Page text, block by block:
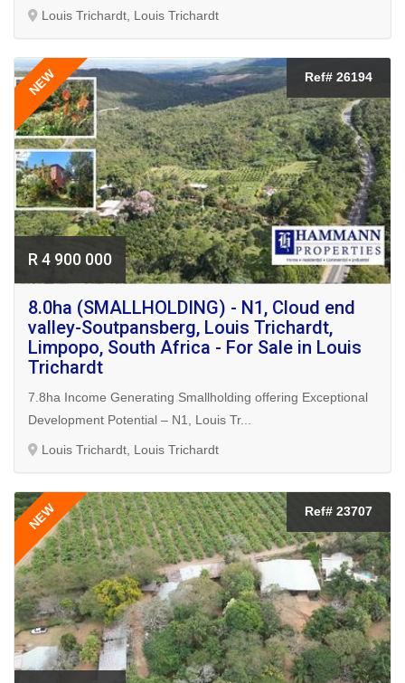
Louis Trichardt, Louis Trichardt
NEW Ref# 26194
R 4 900 000
8.0ha (SMALLHOLDING) - N1, Cloud end
valley-Soutpansberg, Louis Trichardt,
Limpopo, South Africa - For Sale in Louis
Trichardt
7.8ha Income Generating Smallholding offering Exceptional
Development Potential – N1, Louis Tr...
Louis Trichardt, Louis Trichardt
NEW Ref# 23707